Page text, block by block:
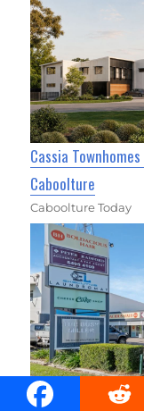
Cassia
Caboolture
Caboolture Today
The Busy Miller